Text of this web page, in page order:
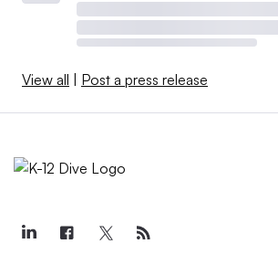
View all Post a press release